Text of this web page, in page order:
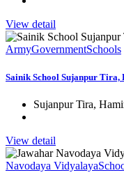
View detail
ArmyGovernmentSchools
Sainik School Sujanpur
Sujanpur Tira,
View detail
Navodaya Vidyalaya